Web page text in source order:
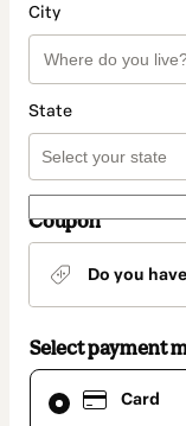
City
State
Coupon
Do you
Select payment
Card
Card
selected